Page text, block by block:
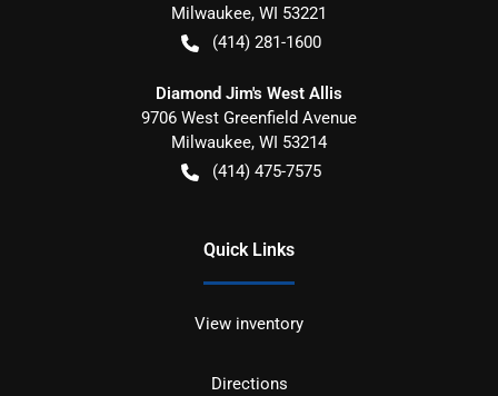
Milwaukee, WI 53221
(414) 281-1600
Diamond Jim's West Allis
9706 West Greenfield Avenue
Milwaukee, WI 53214
(414) 475-7575
Quick Links
View inventory
Directions